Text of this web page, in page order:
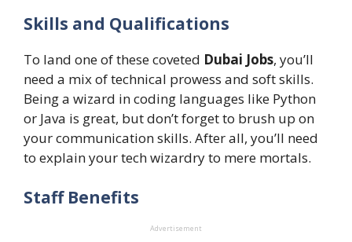
Skills and Qualifications
To land one of these coveted Dubai Jobs, you’ll
need a mix of technical prowess and soft skills.
Being a wizard in coding languages like Python
or Java is great, but don’t forget to brush up on
your communication skills. After all, you’ll need
to explain your tech wizardry to mere mortals.
Staff Benefits
Advertisement